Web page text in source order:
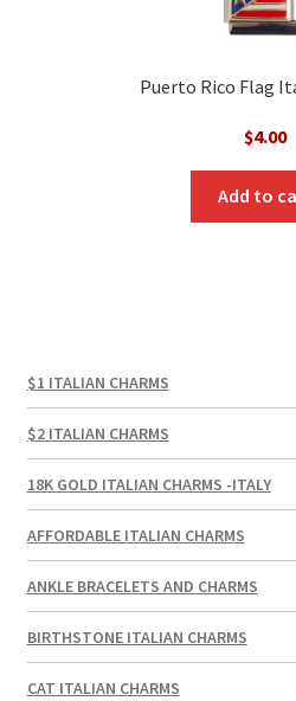
Puerto Rico Flag
$4.00
Add to
$1 ITALIAN CHARMS
$2 ITALIAN CHARMS
18K GOLD ITALIAN CHARMS -ITALY
AFFORDABLE ITALIAN CHARMS
ANKLE BRACELETS AND CHARMS
BIRTHSTONE ITALIAN CHARMS
CAT ITALIAN CHARMS